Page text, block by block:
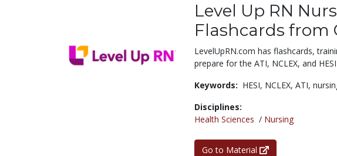
Level Up RN
Flashcards from
LevelUpRN.com has flashcards,
prepare for the ATI, NCLEX, and
Keywords: HESI, NCLEX, ATI,
Disciplines:
Health Sciences / Nursing
Go to Material